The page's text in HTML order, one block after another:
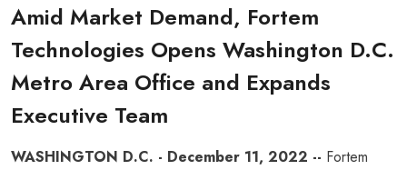
Amid Market Demand, Fortem
Technologies Opens Washington D.C.
Metro Area Office and Expands
Executive Team
WASHINGTON D.C. - December 11, 2022 -- Fortem